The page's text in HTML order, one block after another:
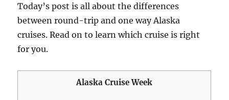
Today’s post is all about the differences
between round-trip and one way Alaska
cruises. Read on to learn which cruise is right
for you.
Alaska Cruise Week